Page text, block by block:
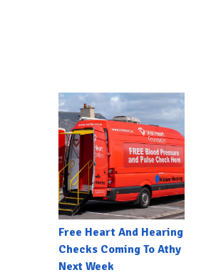
Free Heart And Hearing
Checks Coming To Athy
Next Week